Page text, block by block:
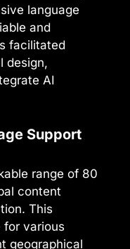
language
and
facilitated
design,
AI
Support
range of 80
content
This
various
geographical